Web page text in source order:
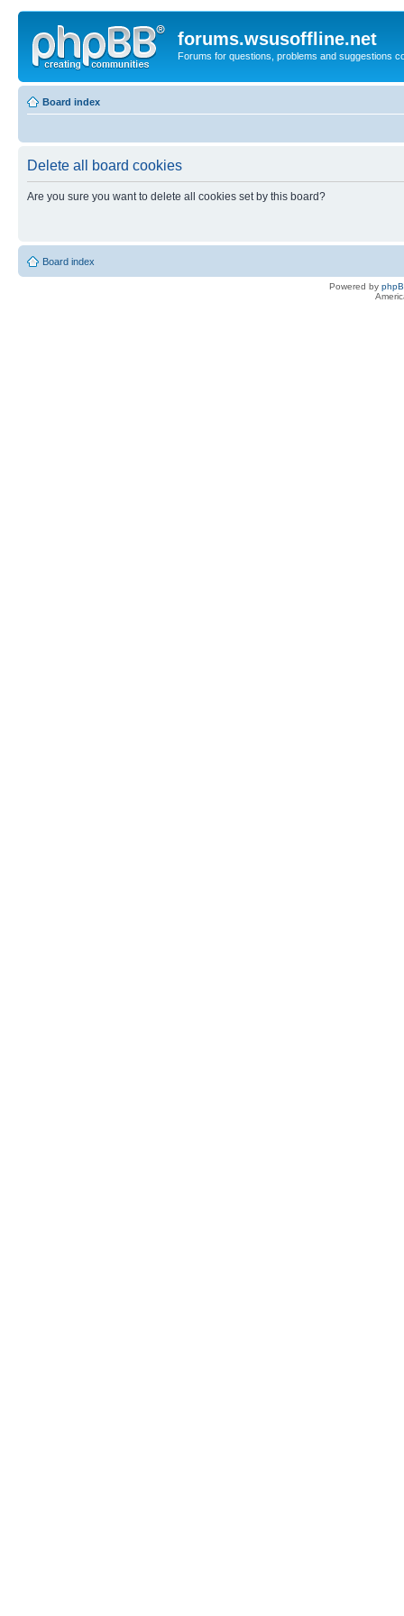
forums.wsusoffline.net
Forums for questions, problems and suggestions
Board index
Delete all board cookies
Are you sure you want to delete all cookies set by this board?
Board index
Powered by